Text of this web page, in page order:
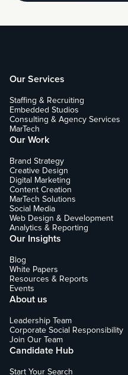
Our Services
Staffing & Recruiting
Embedded Studios
Consulting & Agency Services
MarTech
Our Work
Brand Strategy
Creative Design
Digital Marketing
Content Creation
MarTech Solutions
Social Media
Web Design & Development
Analytics & Reporting
Our Insights
Blog
White Papers
Resources & Reports
Events
About us
Leadership Team
Corporate Social Responsibility
Join Our Team
Candidate Hub
Start Your Search